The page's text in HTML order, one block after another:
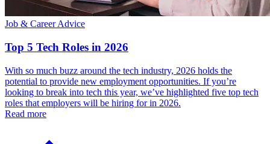
Job & Career Advice
Top 5 Tech Roles in 2026
With so much buzz around the tech industry, 2026 holds the
potential to provide new employment opportunities. If you’re
looking to break into tech this year, we’ve highlighted five top tech
roles that employers will be hiring for in 2026.
Read more